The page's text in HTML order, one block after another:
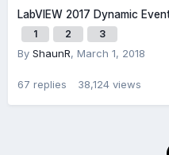
LabVIEW 2017 Dynamic
1 2 3
By ShaunR, March 1, 2018
67 replies 38,124 views